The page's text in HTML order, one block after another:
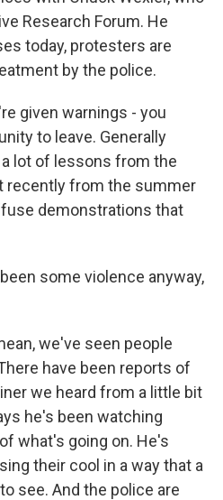
Research Forum. He
today, protesters are
by the police.
given warnings - you
to leave. Generally
lot of lessons from the
recently from the summer
demonstrations that
some violence anyway,
we've seen people
have been reports of
we heard from a little bit
he's been watching
what's going on. He's
their cool in a way that a
see. And the police are